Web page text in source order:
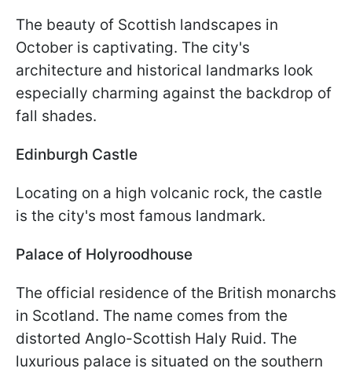
The beauty of Scottish landscapes in
October is captivating. The city's
architecture and historical landmarks look
especially charming against the backdrop of
fall shades.
Edinburgh Castle
Locating on a high volcanic rock, the castle
is the city's most famous landmark.
Palace of Holyroodhouse
The official residence of the British monarchs
in Scotland. The name comes from the
distorted Anglo-Scottish Haly Ruid. The
luxurious palace is situated on the southern